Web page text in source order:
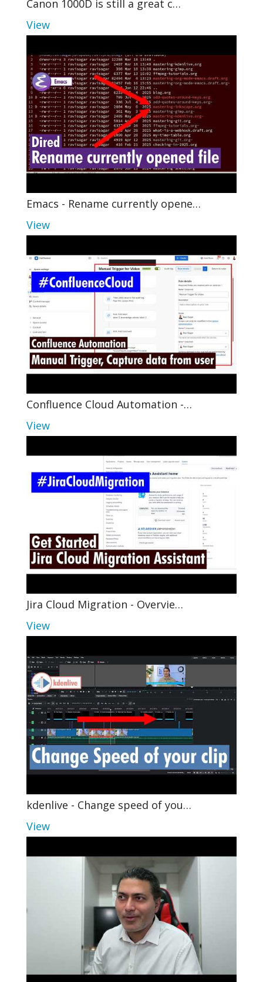
Canon 1000D is still a great c…
View
Emacs - Rename currently opene…
View
Confluence Cloud Automation -…
View
Jira Cloud Migration - Overvie…
View
kdenlive - Change speed of you…
View